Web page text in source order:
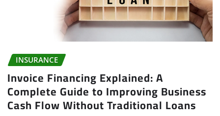
INSURANCE
Invoice Financing Explained: A
Complete Guide to Improving Business
Cash Flow Without Traditional Loans